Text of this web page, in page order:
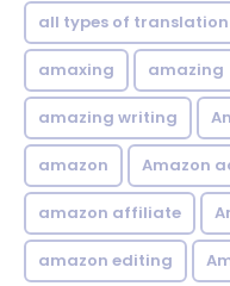
all types of translation
amaxing amazing
amazing writing
amazon Amazon
amazon affiliate
amazon editing